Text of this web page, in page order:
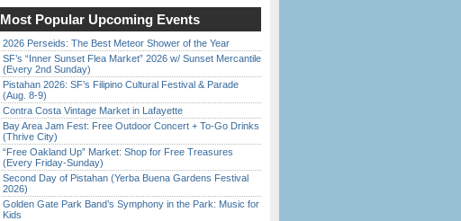
Most Popular Upcoming Events
2026 Perseids: The Best Meteor Shower of the Year
SF’s “Inner Sunset Flea Market” 2026 w/ Sunset Mercantile
(Every 2nd Sunday)
Pistahan 2026: SF’s Filipino Cultural Festival & Parade
(Aug. 8-9)
Contra Costa Vintage Market in Lafayette
Bay Area Jam Fest: Free Outdoor Concert + To-Go Drinks
(Thrive City)
“Free Oakland Up” Market: Shop for Free Treasures
(Every Friday-Sunday)
Second Day of Pistahan (Yerba Buena Gardens Festival
2026)
Golden Gate Park Band’s Symphony in the Park: Music for
Kids